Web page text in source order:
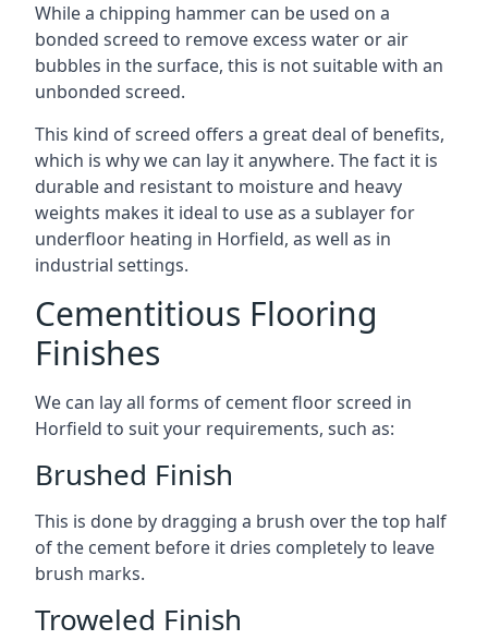
While a chipping hammer can be used on a
bonded screed to remove excess water or air
bubbles in the surface, this is not suitable with an
unbonded screed.
This kind of screed offers a great deal of benefits,
which is why we can lay it anywhere. The fact it is
durable and resistant to moisture and heavy
weights makes it ideal to use as a sublayer for
underfloor heating in Horfield, as well as in
industrial settings.
Cementitious Flooring
Finishes
We can lay all forms of cement floor screed in
Horfield to suit your requirements, such as:
Brushed Finish
This is done by dragging a brush over the top half
of the cement before it dries completely to leave
brush marks.
Troweled Finish